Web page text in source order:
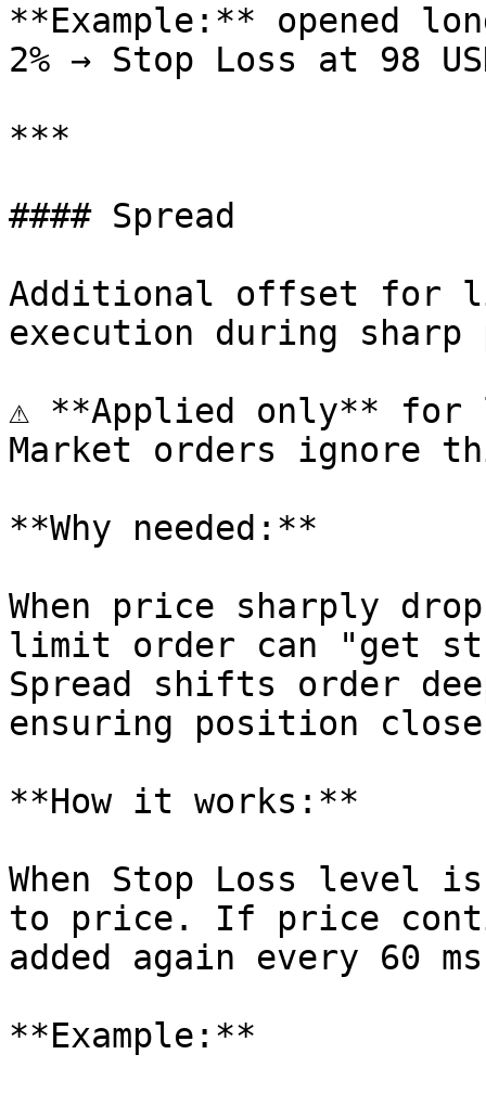
**Example:** opened
2% → Stop Loss at 98
***
#### Spread
Additional offset for
execution during sharp
⚠️ **Applied only**
Market orders ignore
**Why needed:**
When price sharply
limit order can "get
Spread shifts order
ensuring position
**How it works:**
When Stop Loss level
to price. If price
added again every 60
**Example:**